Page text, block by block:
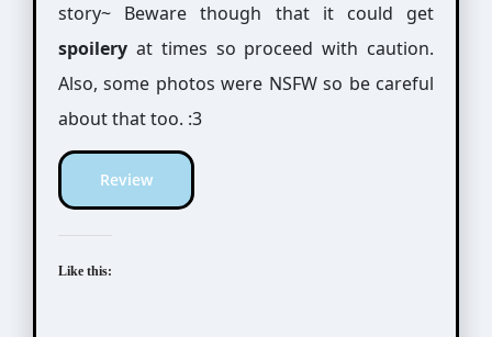
story~ Beware though that it could get
spoileryat times so proceed with caution.
Also, some photos were NSFW so be careful
about that too. :3
Review
Like this: